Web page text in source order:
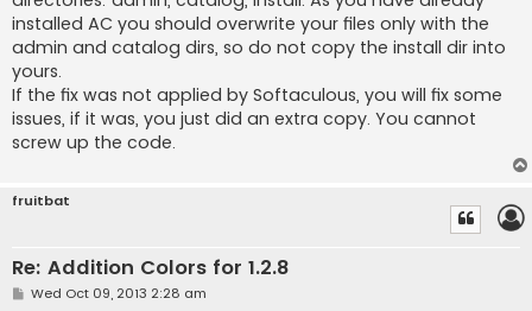
installed AC you should overwrite your files only with the
admin and catalog dirs, so do not copy the install dir into
yours.
If the fix was not applied by Softaculous, you will fix some
issues, if it was, you just did an extra copy. You cannot
screw up the code.
fruitbat
Re: Addition Colors for 1.2.8
PWed Oct 09, 2013 2:28 am